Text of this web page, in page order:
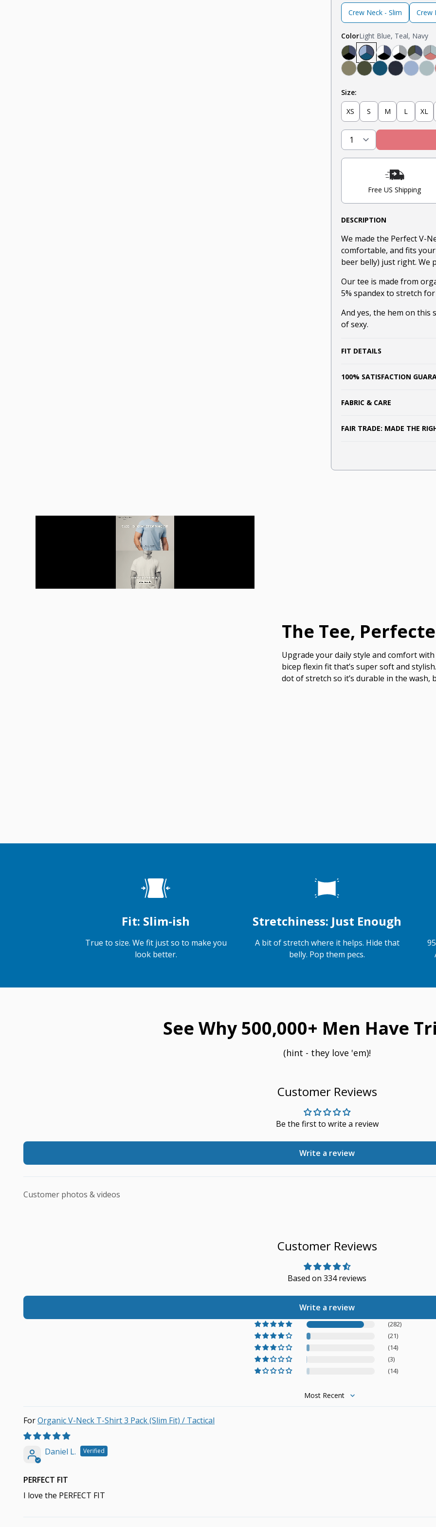
Crew Neck - Slim Crew
ColorLight Blue, Teal, Navy
Light Blue, Teal,
Navy
Olive Light
Teal
Navy, White,
Light
Black, Navy, Olive
Military Olive
Size:
XS S M L XL
Free US Shipping
DESCRIPTION
We made the Perfect V-
comfortable, and fits
beer belly) just right. We
Our tee is made from
5% spandex to stretch
And yes, the hem on
of sexy.
FIT DETAILS
100% SATISFACTION
FABRIC & CARE
FAIR TRADE: MADE THE
The Tee,
Upgrade your daily style and comfort
bicep flexin fit that’s super soft and
dot of stretch so it’s durable in the
Fit: Slim-ish
True to size. We fit just so to make you
look better.
Stretchiness: Just Enough
A bit of stretch where it helps. Hide that
belly. Pop them pecs.
See Why 500,000+ Men Have
(hint - they love 'em)!
Customer Reviews
Be the first to write a review
Write a review
Customer photos & videos
Customer Reviews
Based on 334 reviews
Write a review
(282)
(21)
(14)
(3)
(14)
Sort by
Organic V-Neck T-Shirt 3 Pack (Slim Fit) / Tactical
Daniel L.
PERFECT FIT
I love the PERFECT FIT